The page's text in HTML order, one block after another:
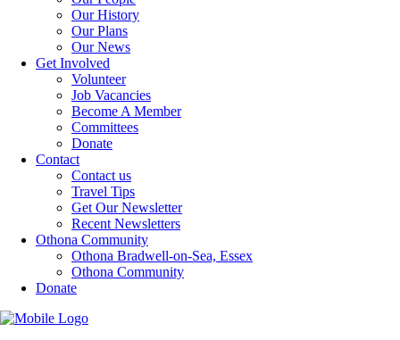
Our History
Our Plans
Our News
Get Involved
Volunteer
Job Vacancies
Become A Member
Committees
Donate
Contact
Contact us
Travel Tips
Get Our Newsletter
Recent Newsletters
Othona Community
Othona Bradwell-on-Sea, Essex
Othona Community
Donate